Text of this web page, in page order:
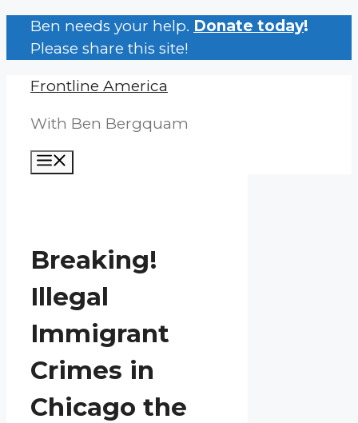
SkipBen needs your help. Donate today!
Please share this site!
Frontline America
With Ben Bergquam
Breaking!
Illegal
Immigrant
Crimes in
Chicago the